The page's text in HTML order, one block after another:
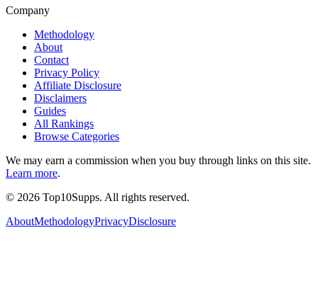
Company
Methodology
About
Contact
Privacy Policy
Affiliate Disclosure
Disclaimers
Guides
All Rankings
Browse Categories
We may earn a commission when you buy through links on this site.
Learn more.
© 2026 Top10Supps. All rights reserved.
AboutMethodologyPrivacyDisclosure